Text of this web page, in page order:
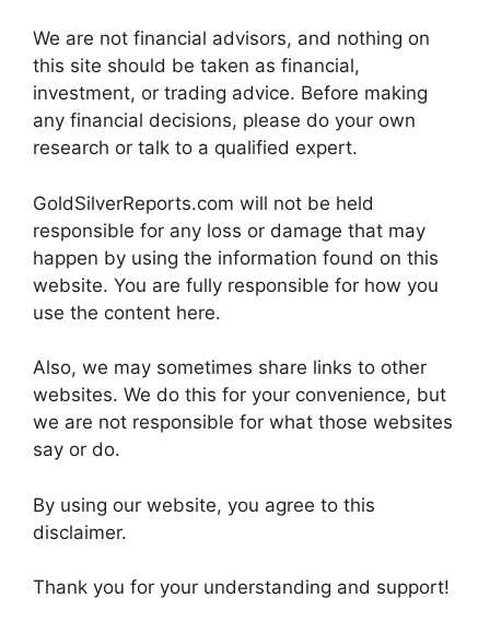
We are not financial advisors, and nothing on
this site should be taken as financial,
investment, or trading advice. Before making
any financial decisions, please do your own
research or talk to a qualified expert.
GoldSilverReports.com will not be held
responsible for any loss or damage that may
happen by using the information found on this
website. You are fully responsible for how you
use the content here.
Also, we may sometimes share links to other
websites. We do this for your convenience, but
we are not responsible for what those websites
say or do.
By using our website, you agree to this
disclaimer.
Thank you for your understanding and support!